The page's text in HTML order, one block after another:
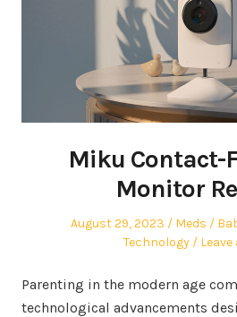
Miku Contact-
Monitor
Posted
August 29, 2023 Author
Meds
in
Technology
Leave
Parenting in the modern age
technological advancements